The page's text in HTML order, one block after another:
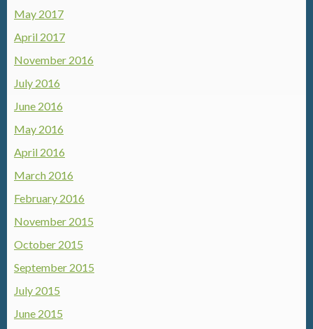
May 2017
April 2017
November 2016
July 2016
June 2016
May 2016
April 2016
March 2016
February 2016
November 2015
October 2015
September 2015
July 2015
June 2015